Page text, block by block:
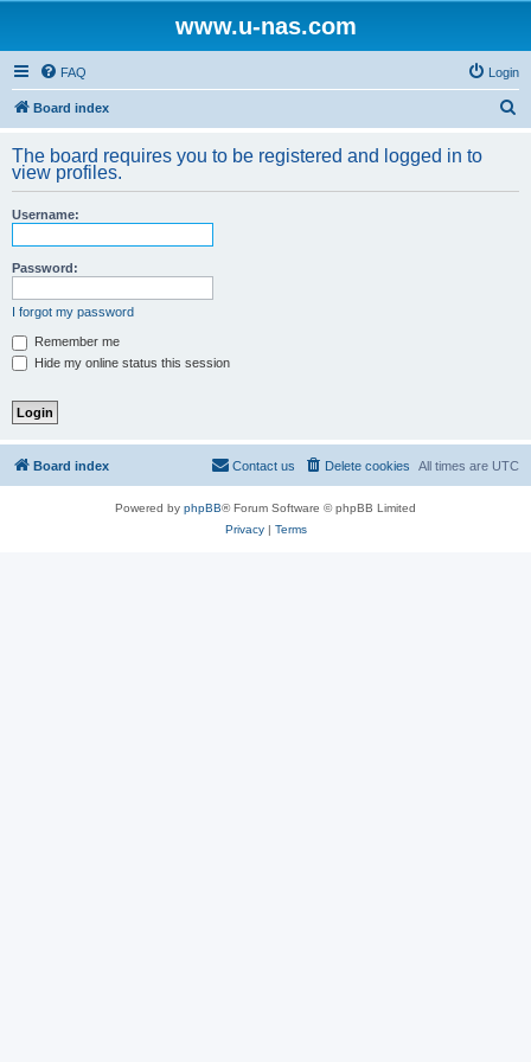
www.u-nas.com
FAQ Login
Board index
r
The board requires you to be registered and logged in to
view profiles.
Username:
Password:
I forgot my password
Remember me
Hide my online status this session
Board index All times are UTC
Delete cookies
Contact us
Powered by phpBB® Forum Software © phpBB Limited
Privacy| Terms